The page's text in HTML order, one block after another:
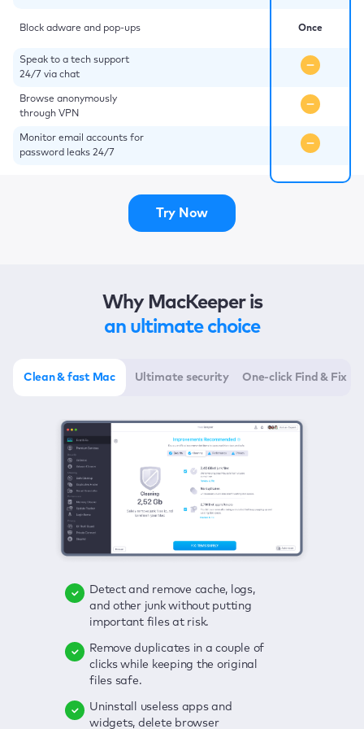
Block adware and pop-ups
Speak to a tech support
24/7 via chat
Browse anonymously
through VPN
Monitor email accounts for
password leaks 24/7
Once
Try Now
Why MacKeeper is
an ultimate choice
Clean & fast Mac Ultimate security One-click Find & Fix
Detect and remove cache, logs,
and other junk without putting
important files at risk.
Remove duplicates in a couple of
clicks while keeping the original
files safe.
Uninstall useless apps and
widgets, delete browser
Delete viruses, embrace real-time
protection, and get rid of adware
in one click.
Keep an eye on your passwords,
credit card data, and other
sensitive info; get instant alerts on
Secure your connection and hide
Click once to check any possible
threats to your Mac—junk, viruses,
adware, outdated apps, and
Enjoy a clear and handy interface
to detect your Mac’s security
Fix all issues in a couple of clicks.